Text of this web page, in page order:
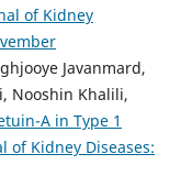
of Kidney
Javanmard,
Nooshin Khalili,
A in Type 1
of Kidney Diseases: